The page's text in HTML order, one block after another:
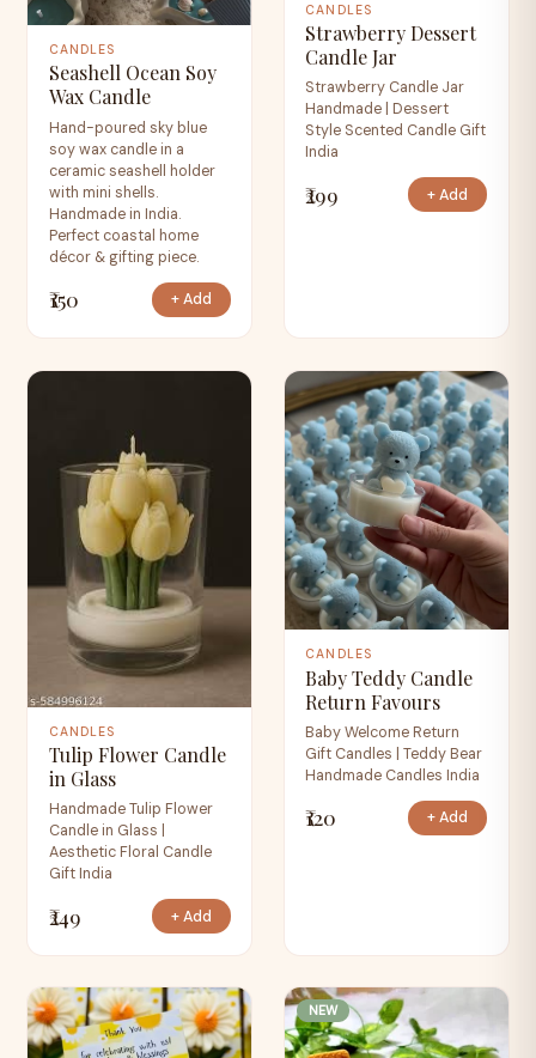
CANDLES
Seashell Ocean Soy
Wax Candle
Hand-poured sky blue
soy wax candle in a
ceramic seashell holder
with mini shells.
Handmade in India.
Perfect coastal home
décor & gifting piece.
₹150 + Add
CANDLES
Strawberry Dessert
Candle Jar
Strawberry Candle Jar
Handmade | Dessert
Style Scented Candle Gift
India
₹299 + Add
CANDLES
Tulip Flower Candle
in Glass
Handmade Tulip Flower
Candle in Glass |
Aesthetic Floral Candle
Gift India
₹249 + Add
CANDLES
Baby Teddy Candle
Return Favours
Baby Welcome Return
Gift Candles | Teddy Bear
Handmade Candles India
₹120 + Add
NEW